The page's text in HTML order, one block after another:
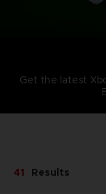
Get the latest
41 Results